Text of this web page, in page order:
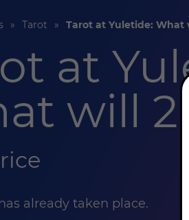
Tarot Tarot at Yuletide: What
at
will
already taken place.